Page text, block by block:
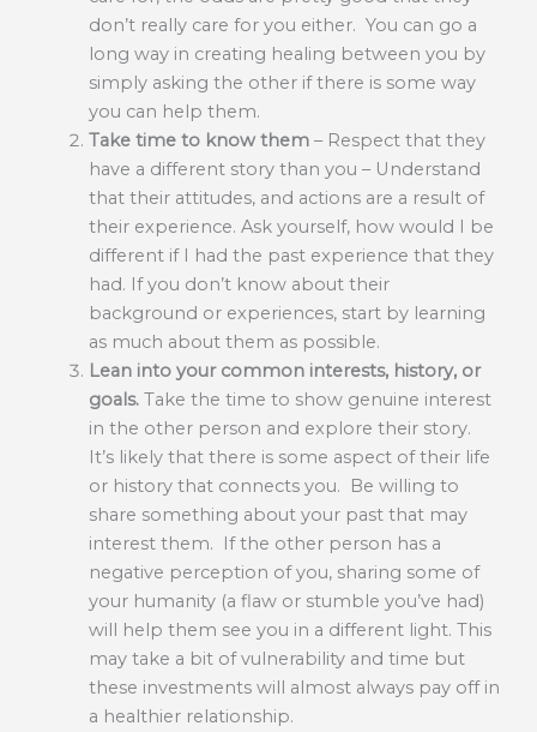
don’t really care for you either. You can go a
long way in creating healing between you by
simply asking the other if there is some way
you can help them.
Take time to know them– Respect that they
have a different story than you – Understand
that their attitudes, and actions are a result of
their experience. Ask yourself, how would I be
different if I had the past experience that they
had. If you don’t know about their
background or experiences, start by learning
as much about them as possible.
Lean into your common interests, history, or
goals.Take the time to show genuine interest
in the other person and explore their story.
It’s likely that there is some aspect of their life
or history that connects you. Be willing to
share something about your past that may
interest them. If the other person has a
negative perception of you, sharing some of
your humanity (a flaw or stumble you’ve had)
will help them see you in a different light. This
may take a bit of vulnerability and time but
these investments will almost always pay off in
a healthier relationship.